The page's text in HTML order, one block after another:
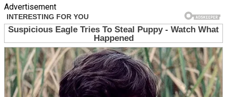
Advertisement